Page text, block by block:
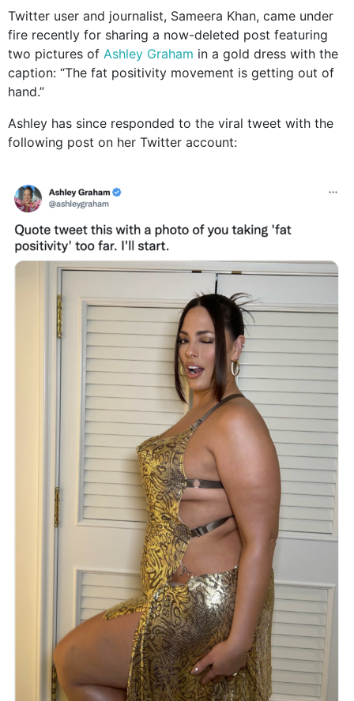
Twitter user and journalist, Sameera Khan, came under
fire recently for sharing a now-deleted post featuring
two pictures of Ashley Graham in a gold dress with the
caption: “The fat positivity movement is getting out of
hand.”
Ashley has since responded to the viral tweet with the
following post on her Twitter account: